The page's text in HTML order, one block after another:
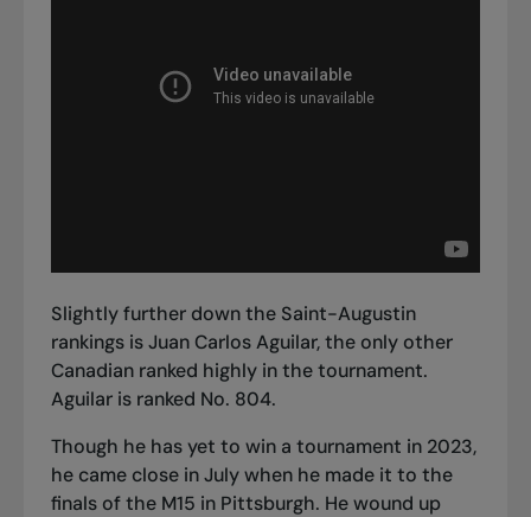
Slightly further down the Saint-Augustin
rankings is Juan Carlos Aguilar, the only other
Canadian ranked highly in the tournament.
Aguilar is ranked No. 804.
Though he has yet to win a tournament in 2023,
he came close in July when he made it to the
finals of the M15 in Pittsburgh. He wound up